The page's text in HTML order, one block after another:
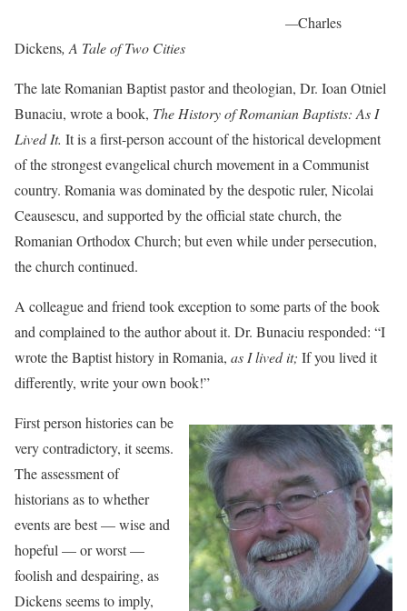
—Charles
Dickens, A Tale of Two Cities
The late Romanian Baptist pastor and theologian, Dr. Ioan Otniel
Bunaciu, wrote a book, The History of Romanian Baptists: As I
Lived It. It is a first-person account of the historical development
of the strongest evangelical church movement in a Communist
country. Romania was dominated by the despotic ruler, Nicolai
Ceausescu, and supported by the official state church, the
Romanian Orthodox Church; but even while under persecution,
the church continued.
A colleague and friend took exception to some parts of the book
and complained to the author about it. Dr. Bunaciu responded: “I
wrote the Baptist history in Romania, as I lived it; If you lived it
differently, write your own book!”
First person histories can be
very contradictory, it seems.
The assessment of
historians as to whether
events are best — wise and
hopeful — or worst —
foolish and despairing, as
Dickens seems to imply,